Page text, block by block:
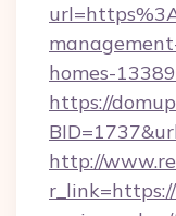
homes-
https://
http://